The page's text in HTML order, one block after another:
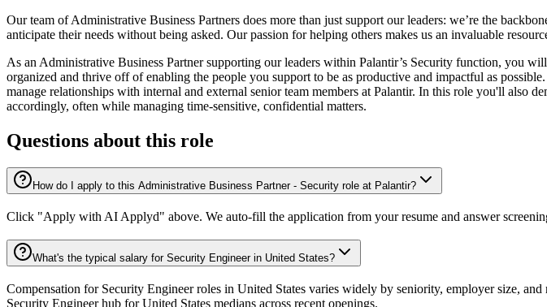
Our team of Administrative Business Partners does more than just support our leaders: we’re the
anticipate their needs without being asked. Our passion for helping others makes us an invaluable
As an Administrative Business Partner supporting our leaders within Palantir’s Security function, you
organized and thrive off of enabling the people you support to be as productive and impactful as
manage relationships with internal and external senior team members at Palantir. In this role you'll also
accordingly, often while managing time-sensitive, confidential matters.
Questions about this role
How do I apply to this Administrative Business Partner - Security role at Palantir?
Click "Apply with AI Applyd" above. We auto-fill the application from your resume and answer
What's the typical salary for Security Engineer in United States?
Compensation for Security Engineer roles in United States varies widely by seniority, employer size,
Security Engineer hub for United States medians across recent openings.